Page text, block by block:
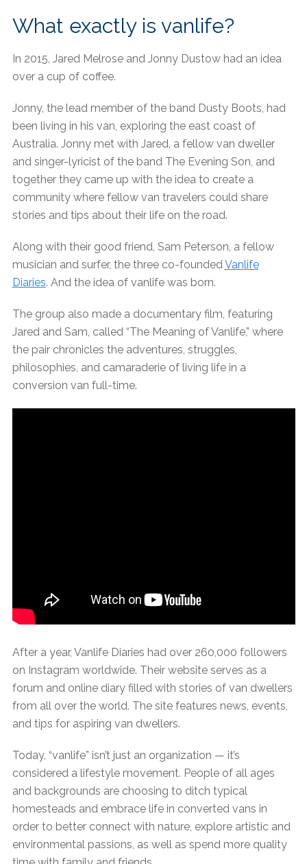
What exactly is vanlife?
In 2015, Jared Melrose and Jonny Dustow had an idea
over a cup of coffee.
Jonny, the lead member of the band Dusty Boots, had
been living in his van, exploring the east coast of
Australia. Jonny met with Jared, a fellow van dweller
and singer-lyricist of the band The Evening Son, and
together they came up with the idea to create a
community where fellow van travelers could share
stories and tips about their life on the road.
Along with their good friend, Sam Peterson, a fellow
musician and surfer, the three co-foundedVanlife
Diaries. And the idea of vanlife was born.
The group also made a documentary film, featuring
Jared and Sam, called “The Meaning of Vanlife,” where
the pair chronicles the adventures, struggles,
philosophies, and camaraderie of living life in a
conversion van full-time.
After a year, Vanlife Diaries had over 260,000 followers
on Instagram worldwide. Their website serves as a
forum and online diary filled with stories of van dwellers
from all over the world. The site features news, events,
and tips for aspiring van dwellers.
Today, “vanlife” isn’t just an organization — it’s
considered a lifestyle movement. People of all ages
and backgrounds are choosing to ditch typical
homesteads and embrace life in converted vans in
order to better connect with nature, explore artistic and
environmental passions, as well as spend more quality